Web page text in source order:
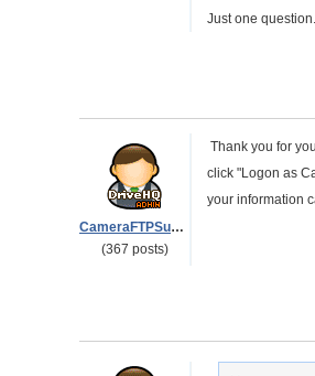
Just one
CameraFTPSupport
(367 posts)
Thank you for
click "Logon as
your information